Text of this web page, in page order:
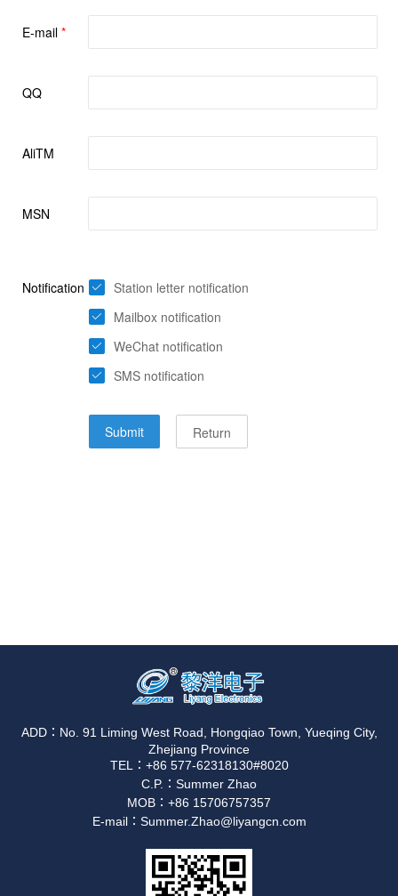
ADD：No. 91 Liming West Road, Hongqiao Town, Yueqing City,
Zhejiang Province
TEL：+86 577-62318130#8020
C.P.：Summer Zhao
MOB：+86 15706757357
E-mail：Summer.Zhao@liyangcn.com